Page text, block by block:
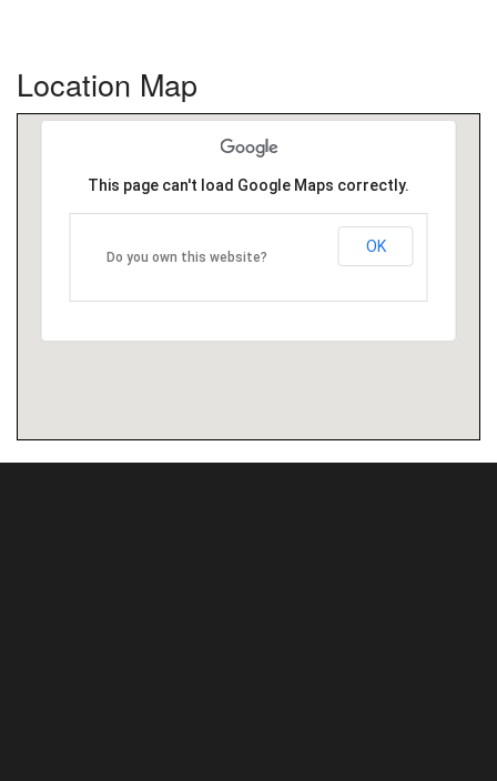
Location Map
This page can't load Google Maps correctly.
Do you own this website?
OK